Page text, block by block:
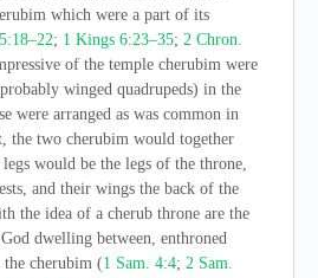
which were a part of its
; 1 Kings 6:23–35; 2 Chron.
of the temple cherubim were
winged quadrupeds) in the
were arranged as was common in
the two cherubim would together
would be the legs of the throne,
and their wings the back of the
the idea of a cherub throne are the
dwelling between, enthroned
cherubim (1 Sam. 4:4; 2 Sam.